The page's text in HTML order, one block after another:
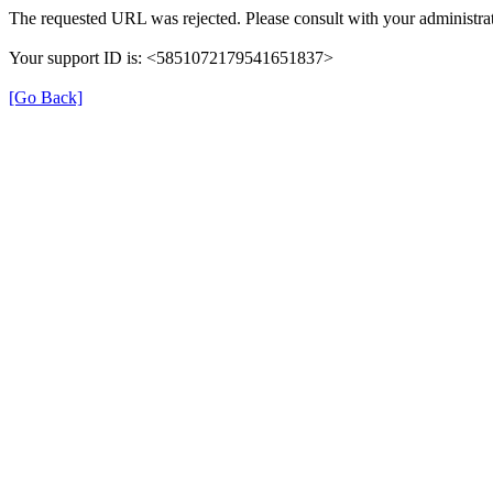
The requested URL was rejected. Please consult with your
Your support ID is: <5851072179541651837>
[Go Back]